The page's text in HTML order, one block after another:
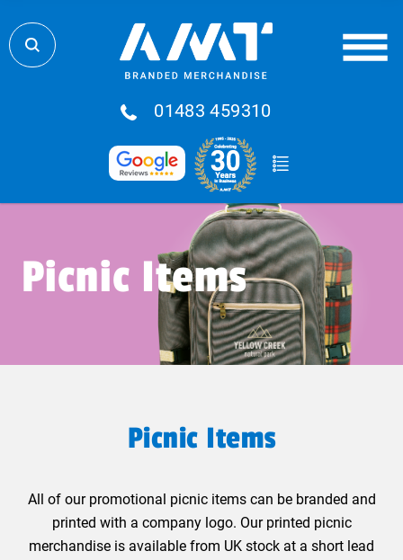
01483 459310
Picnic Items
Picnic Items
All of our promotional picnic items can be branded and
printed with a company logo. Our printed picnic
merchandise is available from UK stock at a short lead